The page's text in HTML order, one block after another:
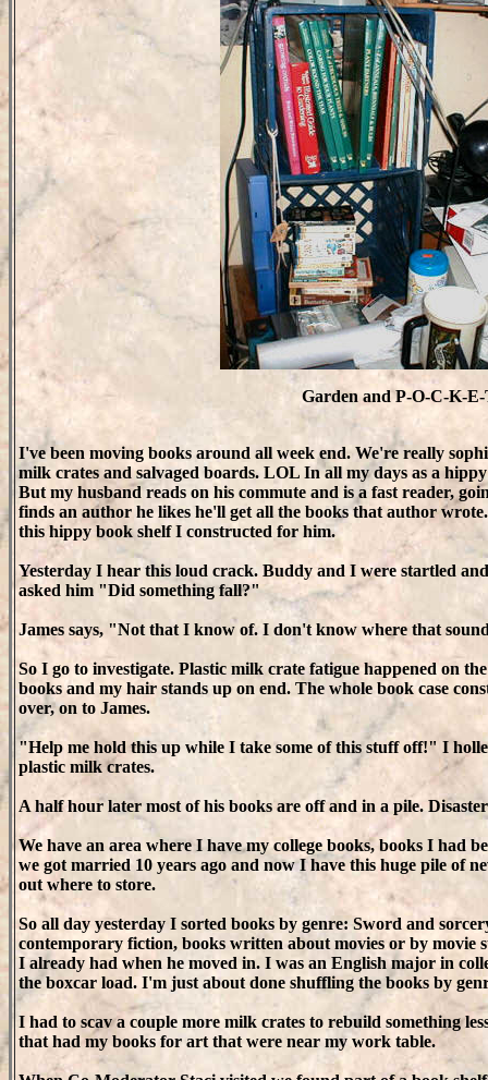
Garden and P-O-C-K-E-
I've been moving books around all week end. We're really
milk crates and salvaged boards. LOL In all my days as a
But my husband reads on his commute and is a fast reader,
finds an author he likes he'll get all the books that author
this hippy book shelf I constructed for him.
Yesterday I hear this loud crack. Buddy and I were startled
asked him "Did something fall?"
James says, "Not that I know of. I don't know where that
So I go to investigate. Plastic milk crate fatigue happened on
books and my hair stands up on end. The whole book case
over, on to James.
"Help me hold this up while I take some of this stuff off!" I
plastic milk crates.
A half hour later most of his books are off and in a pile.
We have an area where I have my college books, books I had
we got married 10 years ago and now I have this huge pile of
out where to store.
So all day yesterday I sorted books by genre: Sword and
contemporary fiction, books written about movies or by movie
I already had when he moved in. I was an English major in
the boxcar load. I'm just about done shuffling the books by
I had to scav a couple more milk crates to rebuild something
that had my books for art that were near my work table.